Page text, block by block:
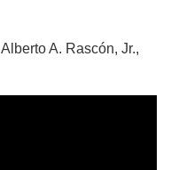
A. Rascón, Jr.,